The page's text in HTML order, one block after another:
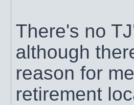
There's no
although
reason for
retirement